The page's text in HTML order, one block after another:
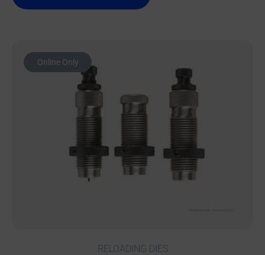
Online Only
RELOADING DIES